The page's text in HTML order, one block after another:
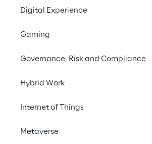
Digital Experience
Gaming
Governance, Risk and Compliance
Hybrid Work
Internet of Things
Metaverse
In this episode, we talk to